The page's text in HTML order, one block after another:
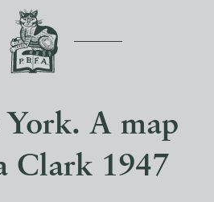
A map
Clark 1947